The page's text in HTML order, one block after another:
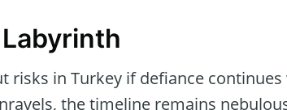
risks in Turkey if defiance
the timeline remains